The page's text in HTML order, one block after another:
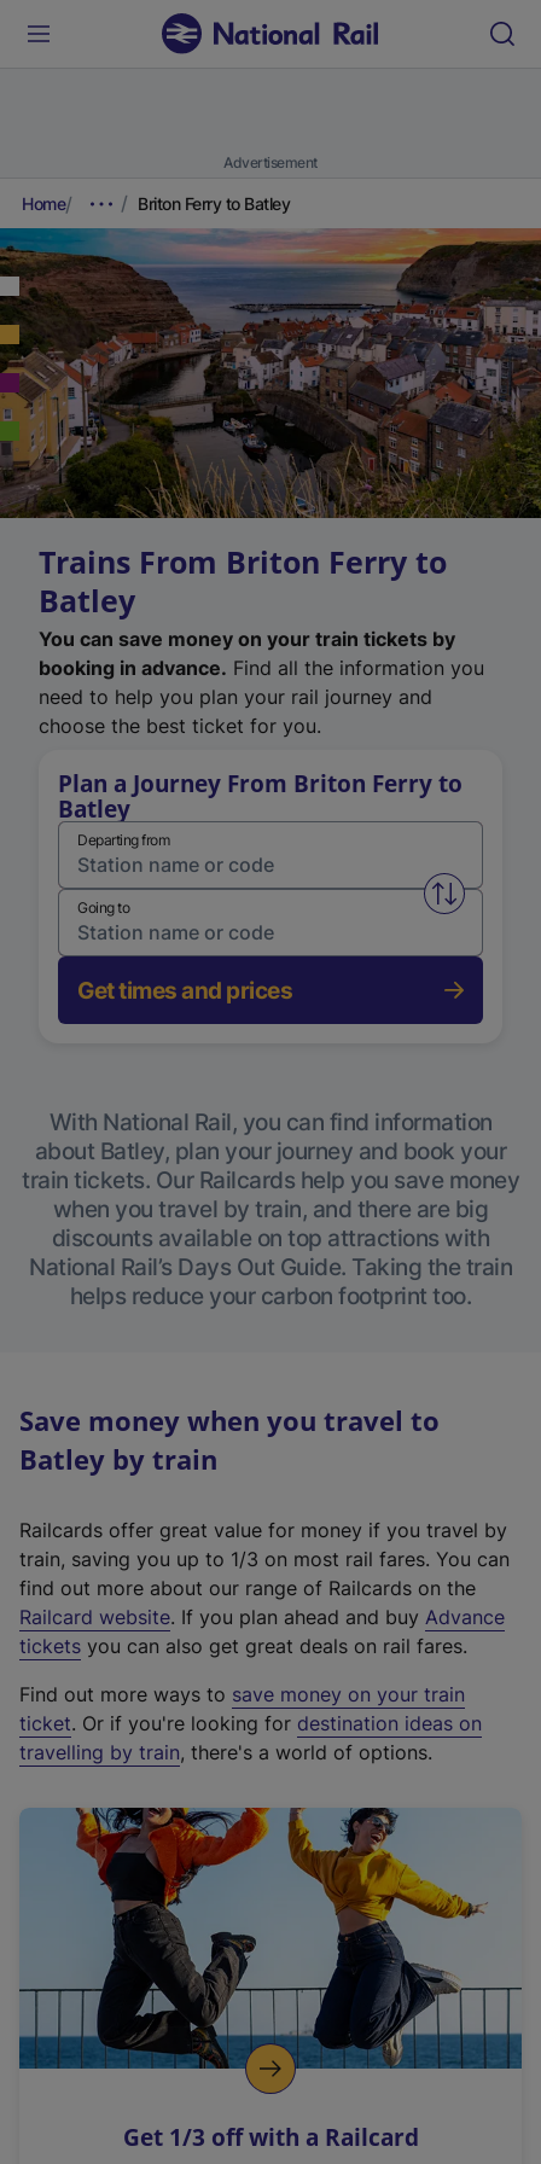
Advertisement
Home Briton Ferry to Batley
Trains From Briton Ferry to
Batley
You can save money on your train tickets by
booking in advance. Find all the information you
need to help you plan your rail journey and
choose the best ticket for you.
Plan a Journey From Briton Ferry to
Batley
Departing from
Swap
Going to
Get times and prices
With National Rail, you can find information
about Batley, plan your journey and book your
train tickets. Our Railcards help you save money
when you travel by train, and there are big
discounts available on top attractions with
National Rail’s Days Out Guide. Taking the train
helps reduce your carbon footprint too.
Save money when you travel to
Batley by train
Railcards offer great value for money if you travel by
train, saving you up to 1/3 on most rail fares. You can
find out more about our range of Railcards on the
Railcard website(
e
t
e
r
a
l
i
n
k
o
p
s
. If you plan ahead and buy Advance
tickets you can also get great deals on rail fares.
Find out more ways to save money on your train
ticket. Or if you're looking for destination ideas on
travelling by train, there's a world of options.
Get 1/3 off with a Railcard